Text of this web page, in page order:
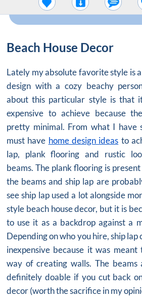
Beach House Decor
Lately my absolute favorite style is
design with a cozy beachy
about this particular style is that
expensive to achieve because
pretty minimal. From what I have
must have home design ideas to
lap, plank flooring and rustic
beams. The plank flooring is
the beams and ship lap are
see ship lap used a lot alongside
style beach house decor, but it is
to use it as a backdrop against a
Depending on who you hire, ship
inexpensive because it was
way of creating walls. The
definitely doable if you cut back
decor (worth the sacrifice in my